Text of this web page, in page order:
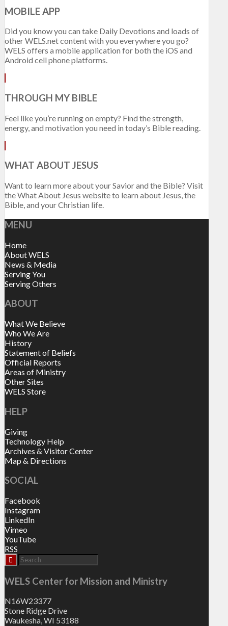
MOBILE APP
Did you know you can take Daily Devotions and loads of
other WELS.net content with you everywhere you go?
WELS offers a mobile application for both the iOS and
Android cell phone platforms.
THROUGH MY BIBLE
Feel like you’re running on empty? Find the strength,
energy, and motivation you need in today’s Bible reading.
WHAT ABOUT JESUS
Want to learn more about your Savior and the Bible? Visit
the What About Jesus website to learn about Jesus, the
Bible, and your Christian life.
MENU
Home
About WELS
News & Media
Serving You
Serving Others
ABOUT
What We Believe
Who We Are
History
Statement of Beliefs
Official Reports
Areas of Ministry
Other Sites
WELS Store
HELP
Giving
Technology Help
Archives & Visitor Center
Map & Directions
SOCIAL
Facebook
Instagram
LinkedIn
Vimeo
YouTube
RSS
WELS Center for Mission and Ministry
N16W23377
Stone Ridge Drive
Waukesha, WI 53188